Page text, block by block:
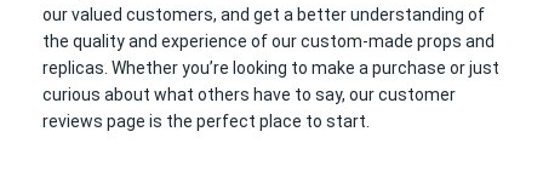
our valued customers, and get a better understanding of
the quality and experience of our custom-made props and
replicas. Whether you’re looking to make a purchase or just
curious about what others have to say, our customer
reviews page is the perfect place to start.